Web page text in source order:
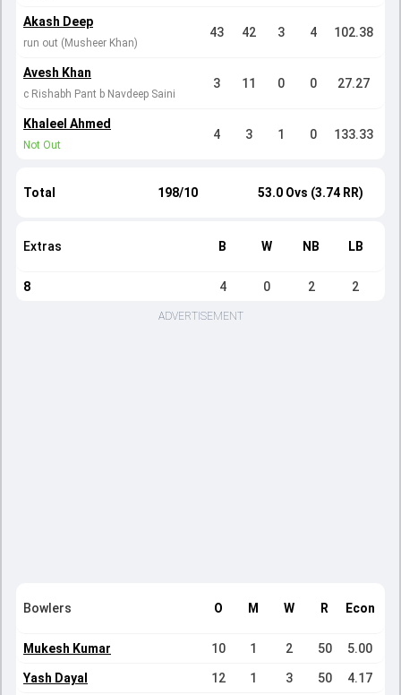
Akash Deep
run out (Musheer Khan)
43 42 3 4 102.38
Avesh Khan
c Rishabh Pant b Navdeep Saini
3 11 0 0 27.27
Khaleel Ahmed
Not Out
4 3 1 0 133.33
Total 198/10 53.0 Ovs (3.74 RR)
Extras B W NB LB
8 4 0 2 2
ADVERTISEMENT
Bowlers O M W R Econ
Mukesh Kumar 10 1 2 50 5.00
Yash Dayal 12 1 3 50 4.17